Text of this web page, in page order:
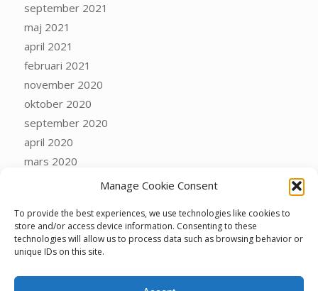
Manage Cookie Consent
To provide the best experiences, we use technologies like cookies to
store and/or access device information. Consenting to these
technologies will allow us to process data such as browsing behavior or
unique IDs on this site.
september 2021
maj 2021
april 2021
februari 2021
november 2020
oktober 2020
september 2020
april 2020
mars 2020
oktober 2019
september 2019
mars 2019
december 2018